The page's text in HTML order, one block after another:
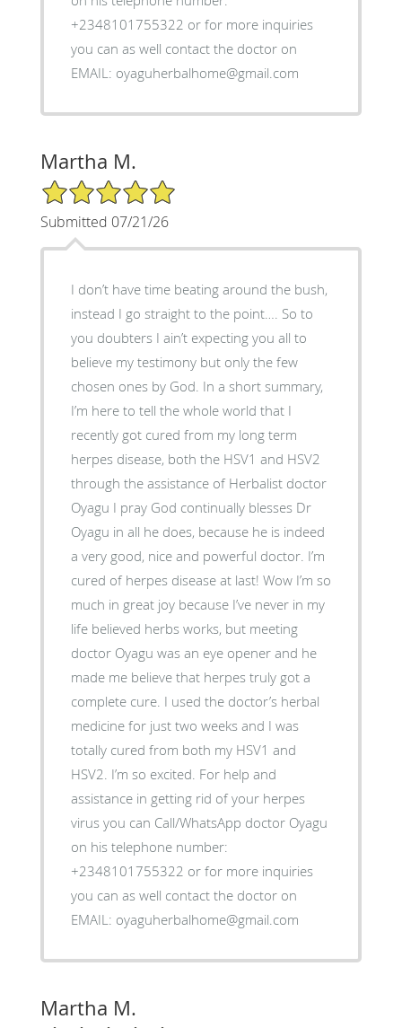
+2348101755322 or for more inquiries
you can as well contact the doctor on
EMAIL: oyaguherbalhome@gmail.com
Martha M.
5/5 Star Rating
Submitted 07/21/26
I don’t have time beating around the bush,
instead I go straight to the point…. So to
you doubters I ain’t expecting you all to
believe my testimony but only the few
chosen ones by God. In a short summary,
I’m here to tell the whole world that I
recently got cured from my long term
herpes disease, both the HSV1 and HSV2
through the assistance of Herbalist doctor
Oyagu I pray God continually blesses Dr
Oyagu in all he does, because he is indeed
a very good, nice and powerful doctor. I’m
cured of herpes disease at last! Wow I’m so
much in great joy because I’ve never in my
life believed herbs works, but meeting
doctor Oyagu was an eye opener and he
made me believe that herpes truly got a
complete cure. I used the doctor’s herbal
medicine for just two weeks and I was
totally cured from both my HSV1 and
HSV2. I’m so excited. For help and
assistance in getting rid of your herpes
virus you can Call/WhatsApp doctor Oyagu
on his telephone number:
+2348101755322 or for more inquiries
you can as well contact the doctor on
EMAIL: oyaguherbalhome@gmail.com
Martha M.